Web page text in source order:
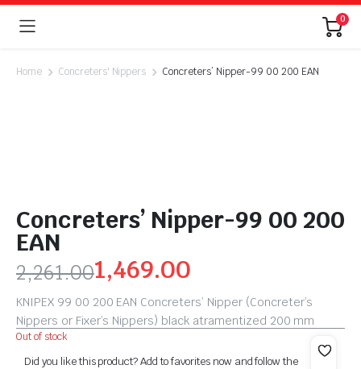
0
Home Concreters' Nippers Concreters’ Nipper-99 00 200 EAN
Concreters’ Nipper-99 00 200
EAN
2,261.001,469.00
KNIPEX 99 00 200 EAN Concreters’ Nipper (Concreter’s
Nippers or Fixer’s Nippers) black atramentized 200 mm
Out of stock
Did you like this product? Add to favorites now and follow the